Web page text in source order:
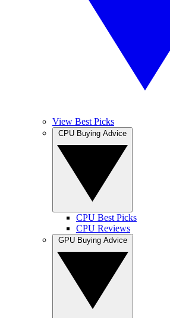
View Best Picks
CPU Best Picks
CPU Reviews